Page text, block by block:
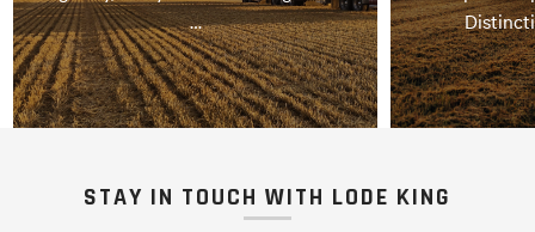
…
STAY IN TOUCH WITH LODE KING